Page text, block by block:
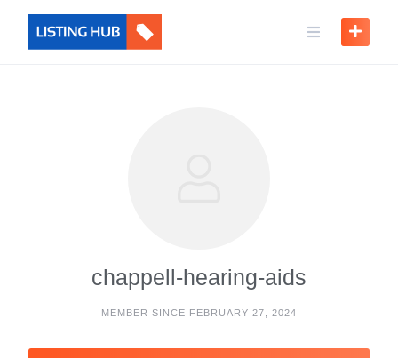
chappell-hearing-aids
MEMBER SINCE FEBRUARY 27, 2024